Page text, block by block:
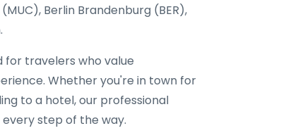
Berlin Brandenburg (BER),
for travelers who value
Whether you're in town for
to a hotel, our professional
step of the way.